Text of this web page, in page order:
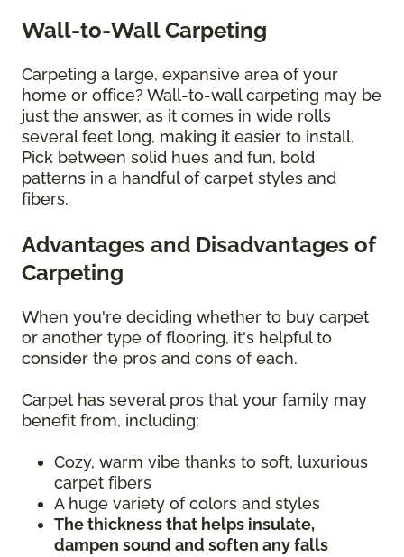
Wall-to-Wall Carpeting
Carpeting a large, expansive area of your
home or office? Wall-to-wall carpeting may be
just the answer, as it comes in wide rolls
several feet long, making it easier to install.
Pick between solid hues and fun, bold
patterns in a handful of carpet styles and
fibers.
Advantages and Disadvantages of
Carpeting
When you're deciding whether to buy carpet
or another type of flooring, it's helpful to
consider the pros and cons of each.
Carpet has several pros that your family may
benefit from, including:
Cozy, warm vibe thanks to soft, luxurious
carpet fibers
A huge variety of colors and styles
The thickness that helps insulate,
dampen sound and soften any falls